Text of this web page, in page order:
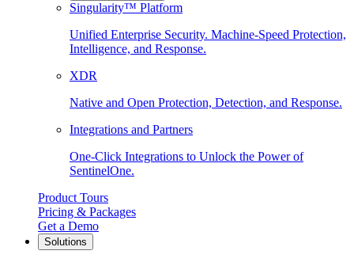
Singularity™ Platform
Unified Enterprise Security. Machine-Speed Protection,
Intelligence, and Response.
XDR
Native and Open Protection, Detection, and Response.
Integrations and Partners
One-Click Integrations to Unlock the Power of
SentinelOne.
Product Tours
Pricing & Packages
Get a Demo
Solutions